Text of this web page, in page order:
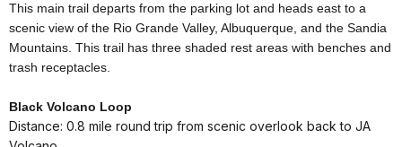
This main trail departs from the parking lot and heads east to a
scenic view of the Rio Grande Valley, Albuquerque, and the Sandia
Mountains. This trail has three shaded rest areas with benches and
trash receptacles.
Black Volcano Loop
Distance: 0.8 mile round trip from scenic overlook back to JA